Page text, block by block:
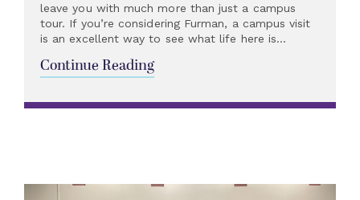
leave you with much more than just a campus
tour. If you’re considering Furman, a campus visit
is an excellent way to see what life here is...
Continue Reading